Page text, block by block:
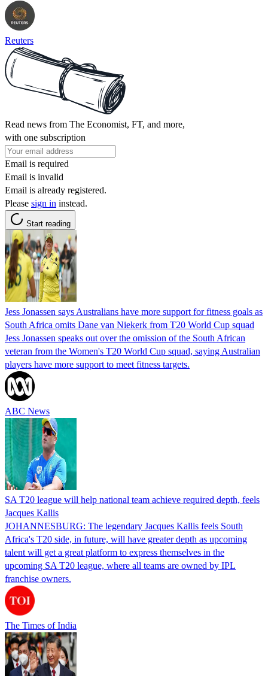
Reuters
Read news from The Economist, FT, and more,
with one subscription
Email is required
Email is invalid
Email is already registered.
Please sign in instead.
Start reading
Jess Jonassen says Australians have more support for fitness goals as
South Africa omits Dane van Niekerk from T20 World Cup squad
Jess Jonassen speaks out over the omission of the South African
veteran from the Women's T20 World Cup squad, saying Australian
players have more support to meet fitness targets.
ABC News
SA T20 league will help national team achieve required depth, feels
Jacques Kallis
JOHANNESBURG: The legendary Jacques Kallis feels South
Africa's T20 side, in future, will have greater depth as upcoming
talent will get a great platform to express themselves in the
upcoming SA T20 league, where all teams are owned by IPL
franchise owners.
The Times of India